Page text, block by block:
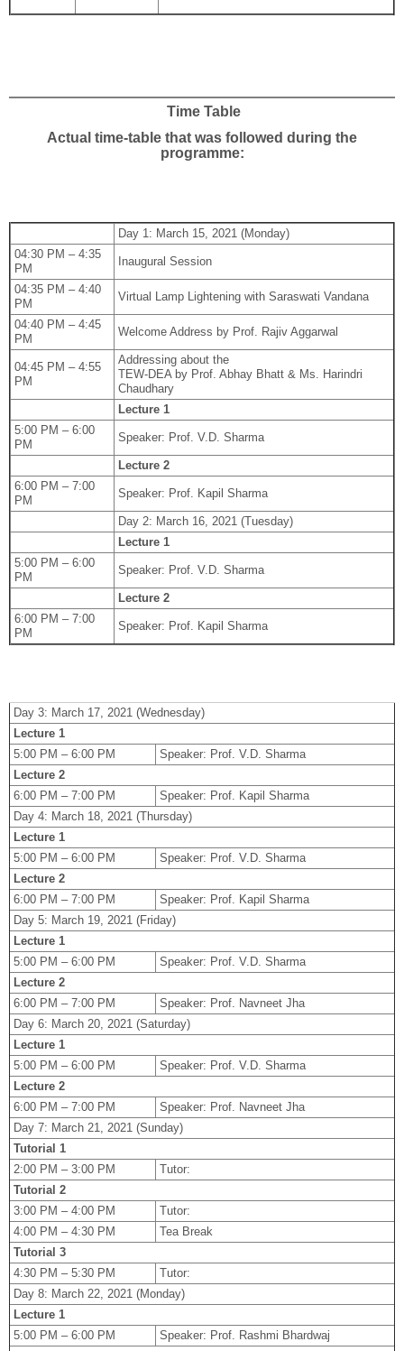
Time Table
Actual time-table that was followed during the
programme:
Day 1: March 15, 2021 (Monday)
04:30 PM – 4:35
PM
Inaugural Session
04:35 PM – 4:40
PM
Virtual Lamp Lightening with Saraswati Vandana
04:40 PM – 4:45
PM
Welcome Address by Prof. Rajiv Aggarwal
04:45 PM – 4:55
PM
Addressing about the
TEW-DEA by Prof. Abhay Bhatt & Ms. Harindri
Chaudhary
Lecture 1
5:00 PM – 6:00
PM
Speaker: Prof. V.D. Sharma
Lecture 2
6:00 PM – 7:00
PM
Speaker: Prof. Kapil Sharma
Day 2: March 16, 2021 (Tuesday)
Lecture 1
5:00 PM – 6:00
PM
Speaker: Prof. V.D. Sharma
Lecture 2
6:00 PM – 7:00
PM
Speaker: Prof. Kapil Sharma
Day 3: March 17, 2021 (Wednesday)
Lecture 1
5:00 PM – 6:00 PM
Speaker: Prof. V.D. Sharma
Lecture 2
6:00 PM – 7:00 PM
Speaker: Prof. Kapil Sharma
Day 4: March 18, 2021 (Thursday)
Lecture 1
5:00 PM – 6:00 PM
Speaker: Prof. V.D. Sharma
Lecture 2
6:00 PM – 7:00 PM
Speaker: Prof. Kapil Sharma
Day 5: March 19, 2021 (Friday)
Lecture 1
5:00 PM – 6:00 PM
Speaker: Prof. V.D. Sharma
Lecture 2
6:00 PM – 7:00 PM
Speaker: Prof. Navneet Jha
Day 6: March 20, 2021 (Saturday)
Lecture 1
5:00 PM – 6:00 PM
Speaker: Prof. V.D. Sharma
Lecture 2
6:00 PM – 7:00 PM
Speaker: Prof. Navneet Jha
Day 7: March 21, 2021 (Sunday)
Tutorial 1
2:00 PM – 3:00 PM
Tutor:
Tutorial 2
3:00 PM – 4:00 PM
Tutor:
4:00 PM – 4:30 PM
Tea Break
Tutorial 3
4:30 PM – 5:30 PM
Tutor:
Day 8: March 22, 2021 (Monday)
Lecture 1
5:00 PM – 6:00 PM
Speaker: Prof. Rashmi Bhardwaj